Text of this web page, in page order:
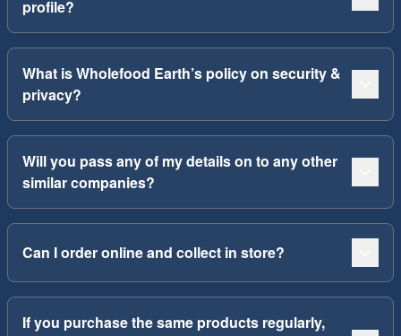
profile?
What is Wholefood Earth’s policy on security &
privacy?
Will you pass any of my details on to any other
similar companies?
Can I order online and collect in store?
If you purchase the same products regularly,